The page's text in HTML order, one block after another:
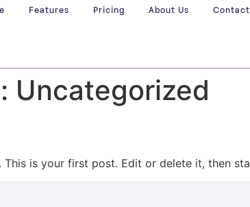
Features Pricing About Us Contact
Uncategorized
This is your first post. Edit or delete it, then